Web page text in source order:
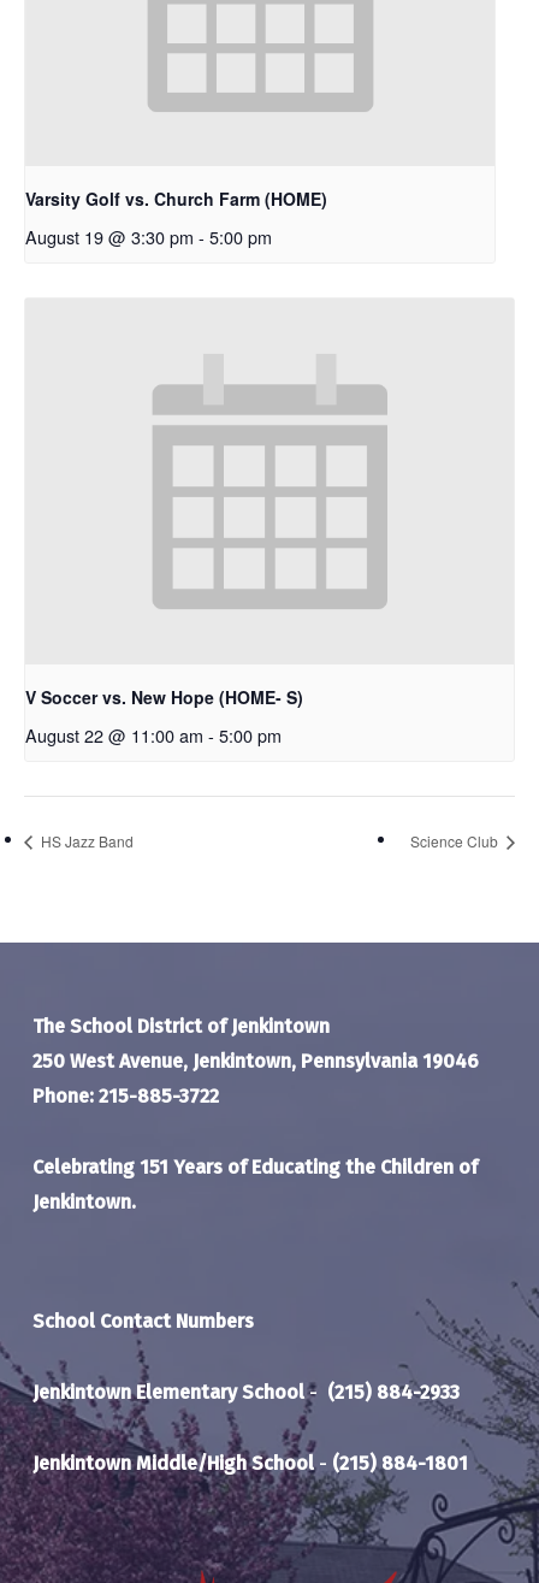
Varsity Golf vs. Church Farm (HOME)
August 19 @ 3:30 pm - 5:00 pm
V Soccer vs. New Hope (HOME- S)
August 22 @ 11:00 am - 5:00 pm
HS Jazz Band Science Club
The School District of Jenkintown
250 West Avenue, Jenkintown, Pennsylvania 19046
Phone: 215-885-3722
Celebrating 151 Years of Educating the Children of
Jenkintown.
School Contact Numbers
Jenkintown Elementary School- (215) 884-2933
Jenkintown Middle/High School- (215) 884-1801